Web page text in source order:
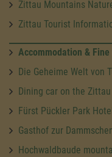
Zittau Mountains
Zittau Tourist
Accommodation & Fine
Die Geheime Welt von
Dining car on the
Fürst Pückler Park
Gasthof zur
Hochwaldbaude